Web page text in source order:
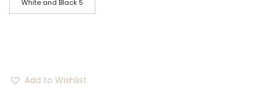
n
$
White and Black 5
Add to Wishlist